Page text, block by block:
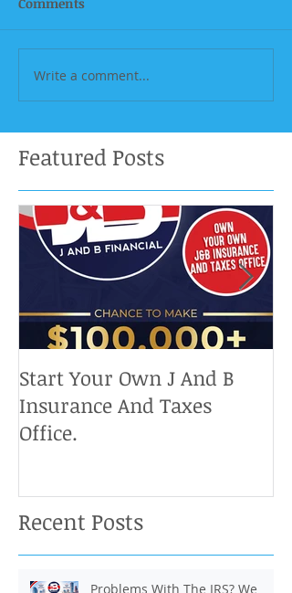
Write a comment...
Featured Posts
Start Your Own J And B
Insurance And Taxes
Office.
Recent Posts
Problems With The IRS? We